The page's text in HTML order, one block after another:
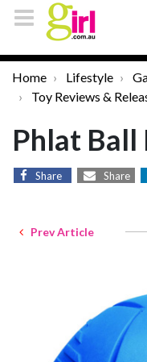
Home Lifestyle
Toy Reviews &
Phlat Ball
Share Share
Prev Article